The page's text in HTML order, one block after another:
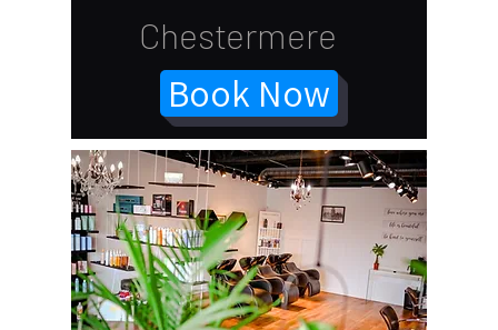
Chestermere
Book Now